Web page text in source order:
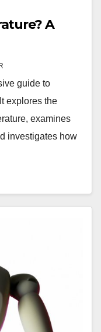
A
guide to
explores the
examines
investigates how